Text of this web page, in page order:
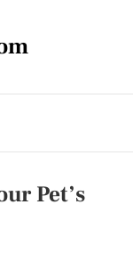
Pet’s